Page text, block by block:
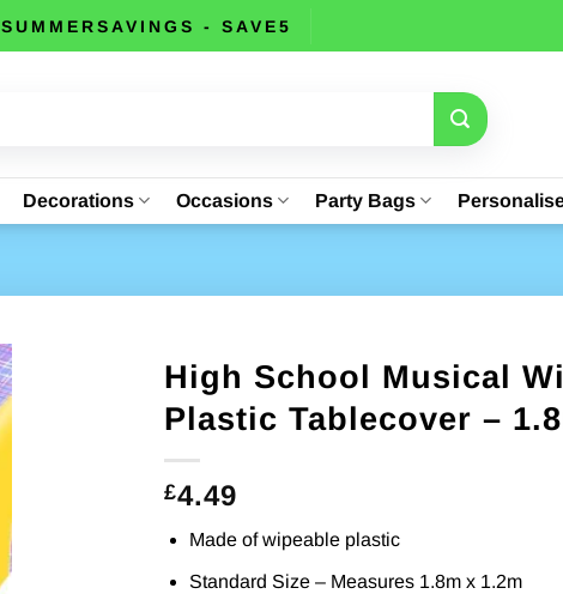
SUMMERSAVINGS - SAVE5
Decorations Occasions Party Bags
High School Musical
Plastic Tablecover –
£4.49
Made of wipeable plastic
Standard Size – Measures 1.8m x 1.2m